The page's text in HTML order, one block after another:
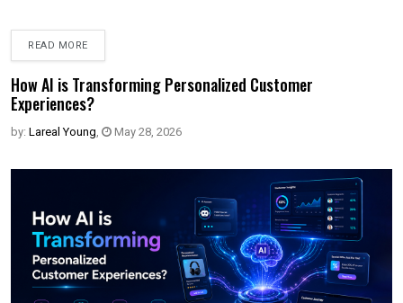
READ MORE
How AI is Transforming Personalized Customer
Experiences?
by: Lareal Young, May 28, 2026